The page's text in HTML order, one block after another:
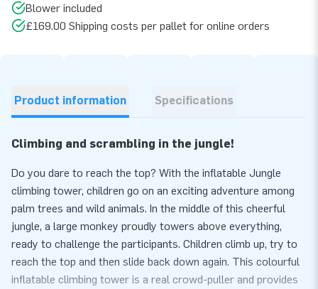
Blower included
£169.00 Shipping costs per pallet for online orders
Product information Specifications
Climbing and scrambling in the jungle!
Do you dare to reach the top? With the inflatable Jungle
climbing tower, children go on an exciting adventure among
palm trees and wild animals. In the middle of this cheerful
jungle, a large monkey proudly towers above everything,
ready to challenge the participants. Children climb up, try to
reach the top and then slide back down again. This colourful
inflatable climbing tower is a real crowd-puller and provides